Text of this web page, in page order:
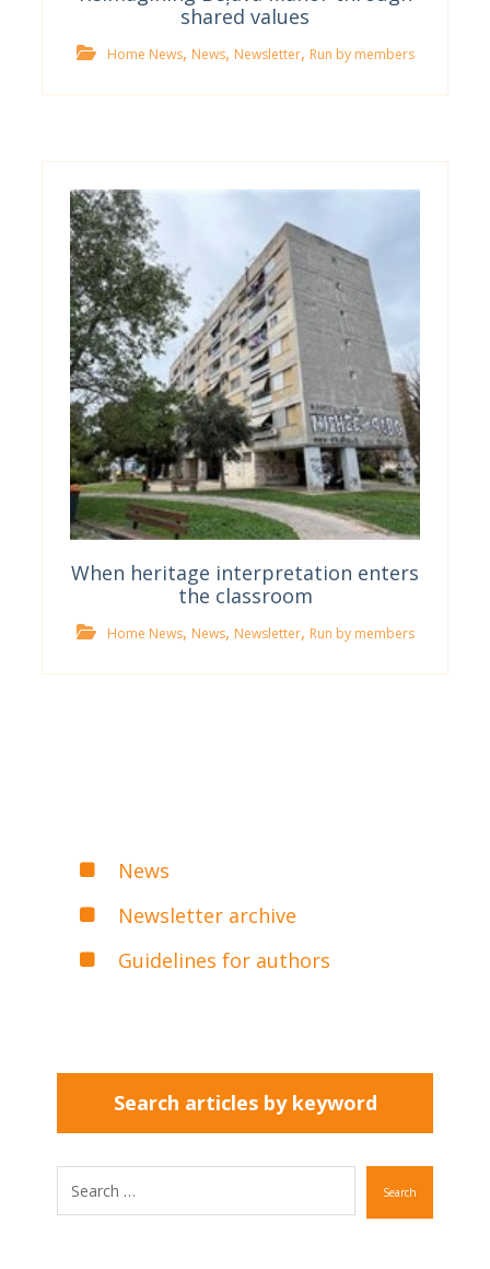
shared values
Home News, News, Newsletter, Run by members
When heritage interpretation enters
the classroom
Home News, News, Newsletter, Run by members
News
Newsletter archive
Guidelines for authors
Search articles by keyword
Search